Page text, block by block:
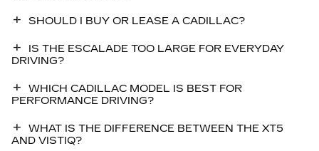
SHOULD I BUY OR LEASE A CADILLAC?
IS THE ESCALADE TOO LARGE FOR EVERYDAY
DRIVING?
WHICH CADILLAC MODEL IS BEST FOR
PERFORMANCE DRIVING?
WHAT IS THE DIFFERENCE BETWEEN THE XT5
AND VISTIQ?